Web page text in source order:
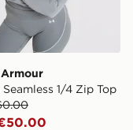
1/4 Zip Top